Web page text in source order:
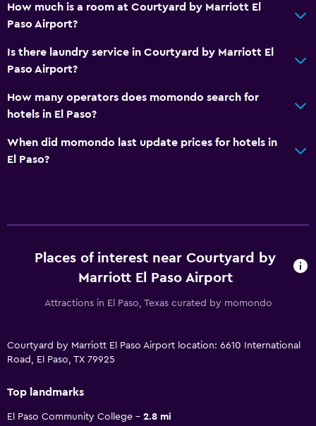
How much is a room at Courtyard by Marriott El
Paso Airport?
Is there laundry service in Courtyard by Marriott El
Paso Airport?
How many operators does momondo search for
hotels in El Paso?
When did momondo last update prices for hotels in
El Paso?
Places of interest near Courtyard by
Marriott El Paso Airport
Attractions in El Paso, Texas curated by momondo
Courtyard by Marriott El Paso Airport location: 6610 International
Road, El Paso, TX 79925
Top landmarks
El Paso Community College
2.8 mi